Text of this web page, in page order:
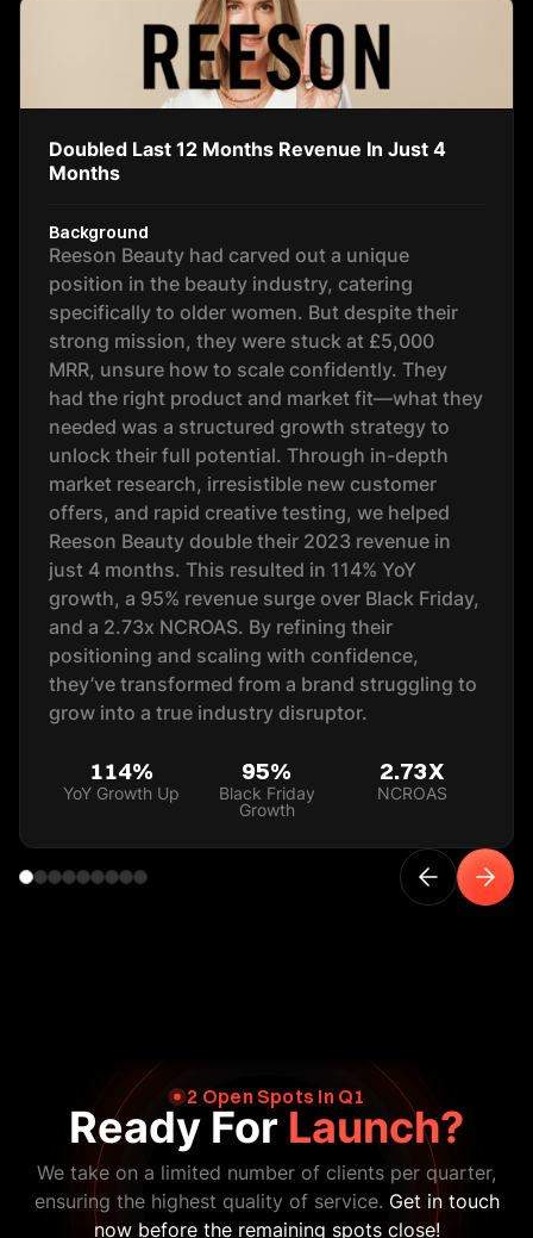
Doubled Last 12 Months Revenue In Just 4
Months
Background
Reeson Beauty had carved out a unique
position in the beauty industry, catering
specifically to older women. But despite their
strong mission, they were stuck at £5,000
MRR, unsure how to scale confidently. They
had the right product and market fit—what they
needed was a structured growth strategy to
unlock their full potential. Through in-depth
market research, irresistible new customer
offers, and rapid creative testing, we helped
Reeson Beauty double their 2023 revenue in
just 4 months. This resulted in 114% YoY
growth, a 95% revenue surge over Black Friday,
and a 2.73x NCROAS. By refining their
positioning and scaling with confidence,
they’ve transformed from a brand struggling to
grow into a true industry disruptor.
114%
YoY Growth Up
95%
Black Friday
Growth
2.73X
NCROAS
2 Open Spots In Q1
Ready For Launch?
We take on a limited number of clients per quarter,
ensuring the highest quality of service. Get in touch
now before the remaining spots close!